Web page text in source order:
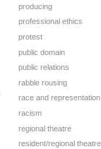
producing
professional ethics
protest
public domain
public relations
rabble rousing
race and representation
racism
regional theatre
resident/regional theatre